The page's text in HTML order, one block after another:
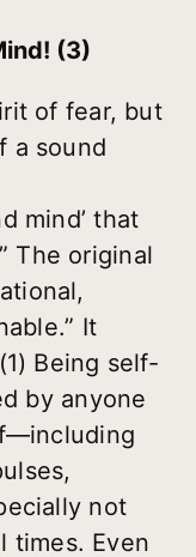
(3)
of fear, but
a sound
mind’ that
The original
It
(1) Being self-
by anyone
not
times. Even